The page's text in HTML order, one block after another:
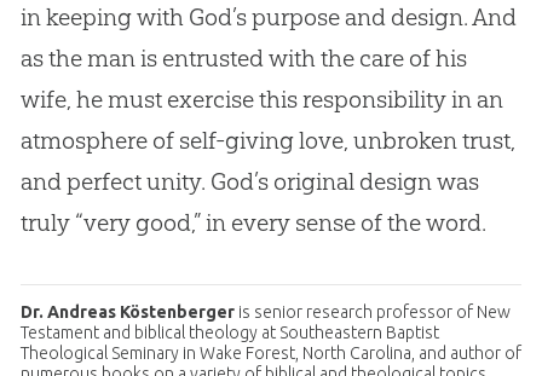
in keeping with God’s purpose and design. And
as the man is entrusted with the care of his
wife, he must exercise this responsibility in an
atmosphere of self-giving love, unbroken trust,
and perfect unity. God’s original design was
truly “very good,” in every sense of the word.
Dr. Andreas Köstenbergeris senior research professor of New
Testament and biblical theology at Southeastern Baptist
Theological Seminary in Wake Forest, North Carolina, and author of